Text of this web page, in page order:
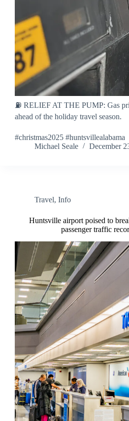
⛽ RELIEF AT THE PUMP: Gas
ahead of the holiday travel season.
#christmas2025 #huntsvillealabama
Michael Seale
December
Travel, Info
Huntsville airport poised to
passenger traffic